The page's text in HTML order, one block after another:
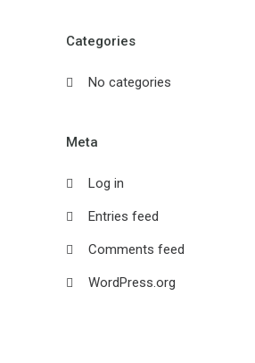
Categories
No categories
Meta
Log in
Entries feed
Comments feed
WordPress.org